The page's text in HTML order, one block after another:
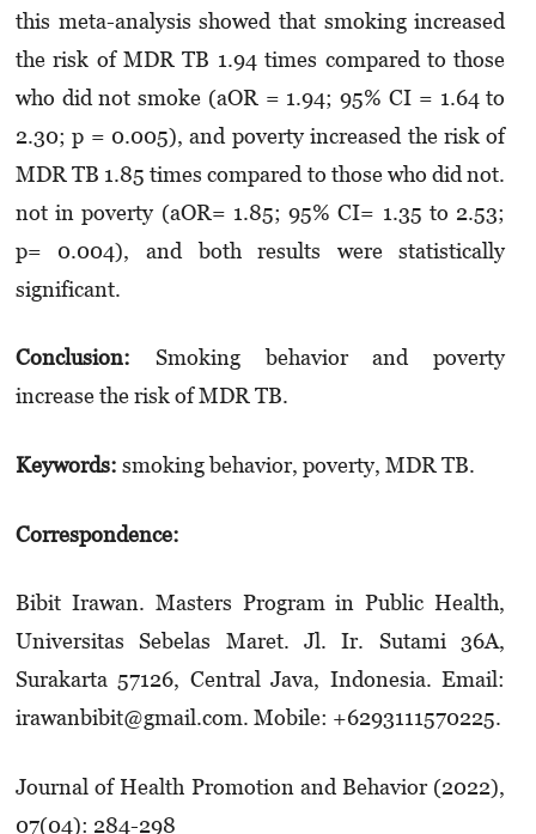
this meta-analysis showed that smoking increased
the risk of MDR TB 1.94 times compared to those
who did not smoke (aOR = 1.94; 95% CI = 1.64 to
2.30; p = 0.005), and poverty increased the risk of
MDR TB 1.85 times compared to those who did not.
not in poverty (aOR= 1.85; 95% CI= 1.35 to 2.53;
p= 0.004), and both results were statistically
significant.
Conclusion: Smoking behavior and poverty
increase the risk of MDR TB.
Keywords: smoking behavior, poverty, MDR TB.
Correspondence:
Bibit Irawan. Masters Program in Public Health,
Universitas Sebelas Maret. Jl. Ir. Sutami 36A,
Surakarta 57126, Central Java, Indonesia. Email:
irawanbibit@gmail.com. Mobile: +629311­1570225.
Journal of Health Promotion and Behavior (2022),
07(04): 284-298